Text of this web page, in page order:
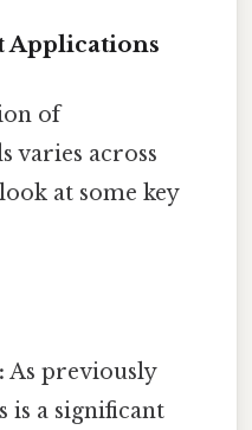
Applications
of
varies across
at some key
As previously
is a significant